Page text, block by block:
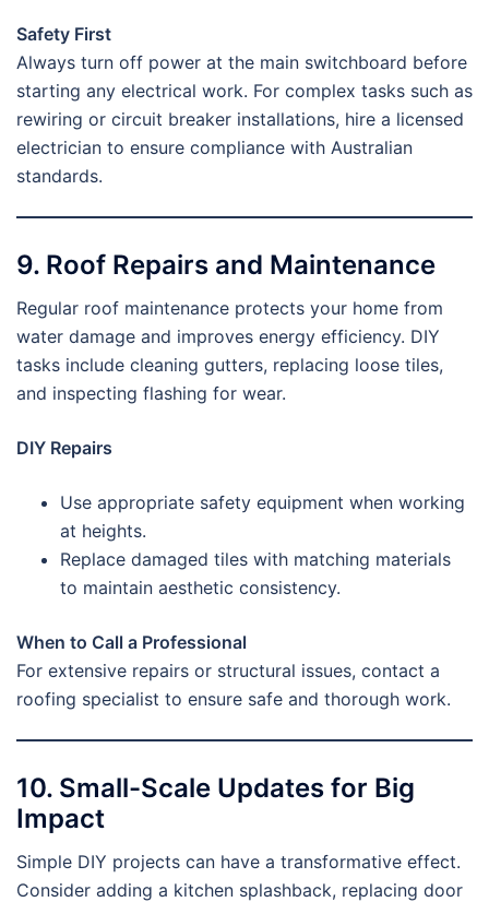
Safety First
Always turn off power at the main switchboard before
starting any electrical work. For complex tasks such as
rewiring or circuit breaker installations, hire a licensed
electrician to ensure compliance with Australian
standards.
9. Roof Repairs and Maintenance
Regular roof maintenance protects your home from
water damage and improves energy efficiency. DIY
tasks include cleaning gutters, replacing loose tiles,
and inspecting flashing for wear.
DIY Repairs
Use appropriate safety equipment when working
at heights.
Replace damaged tiles with matching materials
to maintain aesthetic consistency.
When to Call a Professional
For extensive repairs or structural issues, contact a
roofing specialist to ensure safe and thorough work.
10. Small-Scale Updates for Big
Impact
Simple DIY projects can have a transformative effect.
Consider adding a kitchen splashback, replacing door